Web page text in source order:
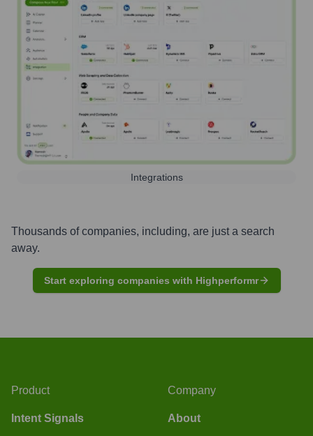
Integrations
Thousands of companies, including, are just a search
away.
Start exploring companies with Highperformr
Product
Intent Signals
Company
About